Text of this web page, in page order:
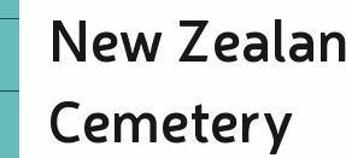
New
Cemetery